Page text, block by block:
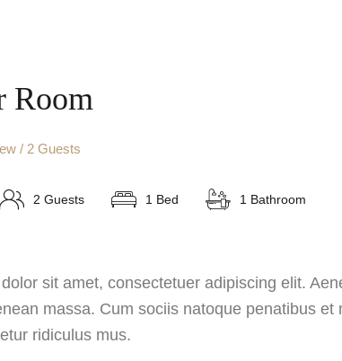
Room
/ 2 Guests
2 Guests 1 Bed 1 Bathroom
sit amet, consectetuer adipiscing elit.
massa. Cum sociis natoque penatibus et
ridiculus mus.